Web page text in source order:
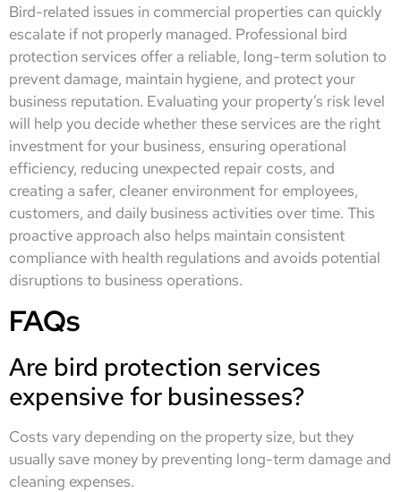
Bird-related issues in commercial properties can quickly
escalate if not properly managed. Professional bird
protection services offer a reliable, long-term solution to
prevent damage, maintain hygiene, and protect your
business reputation. Evaluating your property’s risk level
will help you decide whether these services are the right
investment for your business, ensuring operational
efficiency, reducing unexpected repair costs, and
creating a safer, cleaner environment for employees,
customers, and daily business activities over time. This
proactive approach also helps maintain consistent
compliance with health regulations and avoids potential
disruptions to business operations.
FAQs
Are bird protection services
expensive for businesses?
Costs vary depending on the property size, but they
usually save money by preventing long-term damage and
cleaning expenses.